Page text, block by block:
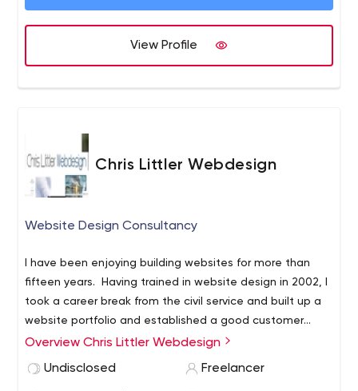
View Profile
Chris Littler Webdesign
Website Design Consultancy
I have been enjoying building websites for more than
fifteen years. Having trained in website design in 2002, I
took a career break from the civil service and built up a
website portfolio and established a good customer
base in the Isle of Man. I spent three wonderful years
Overview Chris Littler Webdesign
Undisclosed
Freelancer